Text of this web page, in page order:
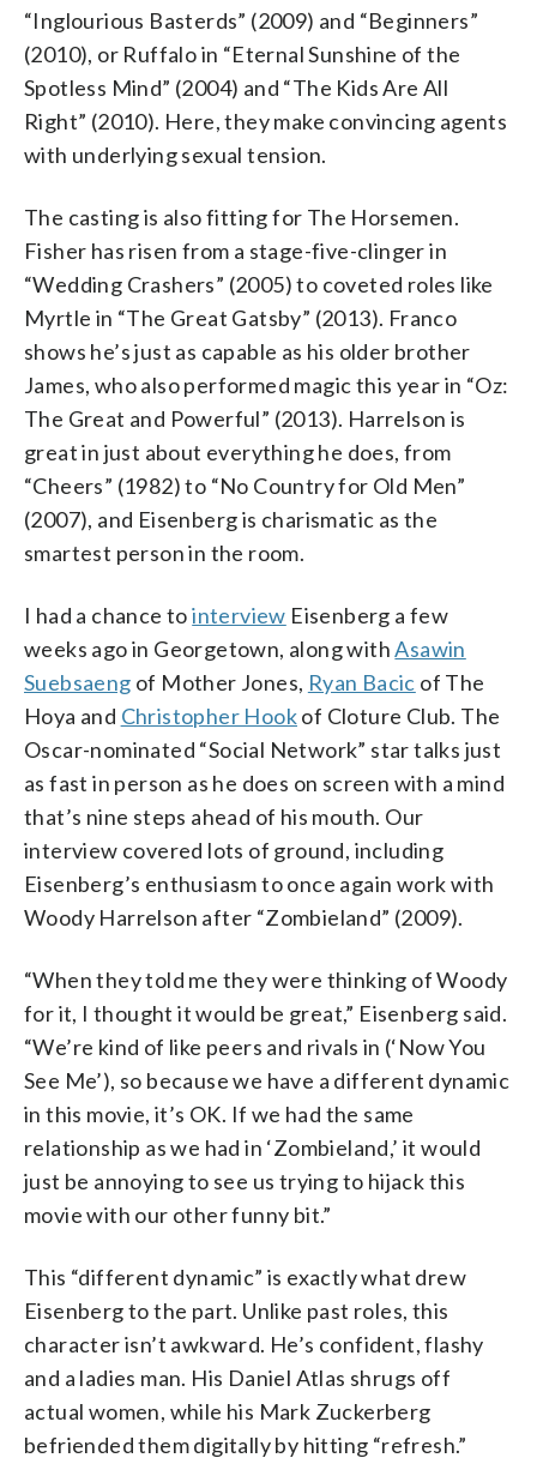
“Inglourious Basterds” (2009) and “Beginners”
(2010), or Ruffalo in “Eternal Sunshine of the
Spotless Mind” (2004) and “The Kids Are All
Right” (2010). Here, they make convincing agents
with underlying sexual tension.
The casting is also fitting for The Horsemen.
Fisher has risen from a stage-five-clinger in
“Wedding Crashers” (2005) to coveted roles like
Myrtle in “The Great Gatsby” (2013). Franco
shows he’s just as capable as his older brother
James, who also performed magic this year in “Oz:
The Great and Powerful” (2013). Harrelson is
great in just about everything he does, from
“Cheers” (1982) to “No Country for Old Men”
(2007), and Eisenberg is charismatic as the
smartest person in the room.
I had a chance tointerview Eisenberg a few
weeks ago in Georgetown, along withAsawin
Suebsaeng of Mother Jones, Ryan Bacic of The
Hoya and Christopher Hookof Cloture Club. The
Oscar-nominated “Social Network” star talks just
as fast in person as he does on screen with a mind
that’s nine steps ahead of his mouth. Our
interview covered lots of ground, including
Eisenberg’s enthusiasm to once again work with
Woody Harrelson after “Zombieland” (2009).
“When they told me they were thinking of Woody
for it, I thought it would be great,” Eisenberg said.
“We’re kind of like peers and rivals in (‘Now You
See Me’), so because we have a different dynamic
in this movie, it’s OK. If we had the same
relationship as we had in ‘Zombieland,’ it would
just be annoying to see us trying to hijack this
movie with our other funny bit.”
This “different dynamic” is exactly what drew
Eisenberg to the part. Unlike past roles, this
character isn’t awkward. He’s confident, flashy
and a ladies man. His Daniel Atlas shrugs off
actual women, while his Mark Zuckerberg
befriended them digitally by hitting “refresh.”